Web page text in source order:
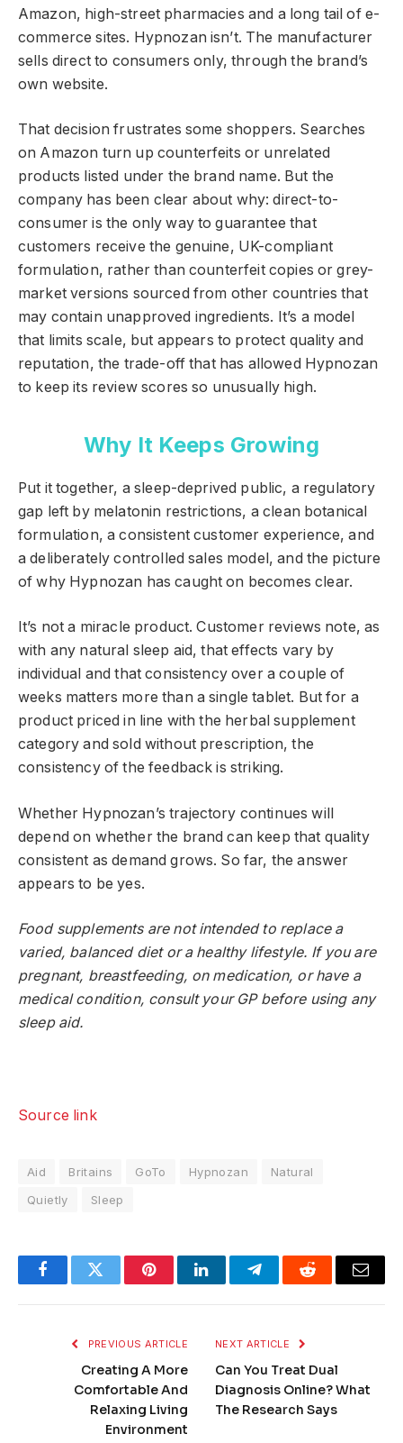
Amazon, high-street pharmacies and a long tail of e-
commerce sites. Hypnozan isn’t. The manufacturer
sells direct to consumers only, through the brand’s
own website.
That decision frustrates some shoppers. Searches
on Amazon turn up counterfeits or unrelated
products listed under the brand name. But the
company has been clear about why: direct-to-
consumer is the only way to guarantee that
customers receive the genuine, UK-compliant
formulation, rather than counterfeit copies or grey-
market versions sourced from other countries that
may contain unapproved ingredients. It’s a model
that limits scale, but appears to protect quality and
reputation, the trade-off that has allowed Hypnozan
to keep its review scores so unusually high.
Why It Keeps Growing
Put it together, a sleep-deprived public, a regulatory
gap left by melatonin restrictions, a clean botanical
formulation, a consistent customer experience, and
a deliberately controlled sales model, and the picture
of why Hypnozan has caught on becomes clear.
It’s not a miracle product. Customer reviews note, as
with any natural sleep aid, that effects vary by
individual and that consistency over a couple of
weeks matters more than a single tablet. But for a
product priced in line with the herbal supplement
category and sold without prescription, the
consistency of the feedback is striking.
Whether Hypnozan’s trajectory continues will
depend on whether the brand can keep that quality
consistent as demand grows. So far, the answer
appears to be yes.
Food supplements are not intended to replace a
varied, balanced diet or a healthy lifestyle. If you are
pregnant, breastfeeding, on medication, or have a
medical condition, consult your GP before using any
sleep aid.
Source link
Aid Britains GoTo Hypnozan
Natural
Quietly
Sleep
FacebookTwitter PinterestLinkedInTelegramReddit Email
PREVIOUS ARTICLE
Creating A More
Comfortable And
Relaxing Living
Environment
NEXT ARTICLE
Can You Treat Dual
Diagnosis Online? What
The Research Says